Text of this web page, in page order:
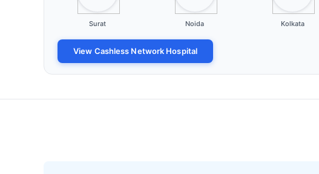
Surat Noida Kolkata
View Cashless Network Hospital